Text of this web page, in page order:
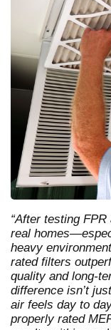
“After testing
real
heavy
rated filters
quality and long-
difference isn’t
air feels day to
properly rated